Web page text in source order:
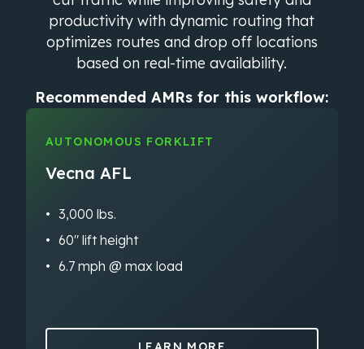
productivity with dynamic routing that
optimizes routes and drop off locations
based on real-time availability.
Recommended AMRs for this workflow:
AUTONOMOUS FORKLIFT
Vecna AFL
3,000 lbs.
60″ lift height
6.7 mph @ max load